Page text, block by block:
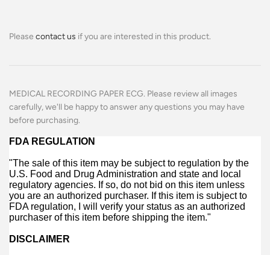
Please contact us if you are interested in this product.
MEDICAL RECORDING PAPER ECG. Please review all images
carefully, we'll be happy to answer any questions you may have
before purchasing.
FDA REGULATION
"The sale of this item may be subject to regulation by the
U.S. Food and Drug Administration and state and local
regulatory agencies. If so, do not bid on this item unless
you are an authorized purchaser. If this item is subject to
FDA regulation, I will verify your status as an authorized
purchaser of this item before shipping the item."
DISCLAIMER